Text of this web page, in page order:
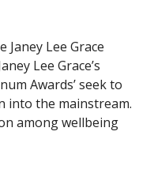
Lee Grace
Lee Grace’s
Awards’ seek to
into the mainstream.
among wellbeing